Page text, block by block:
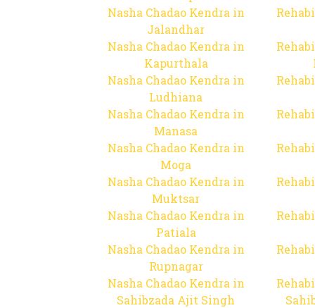
Nasha Chadao Kendra in
Jalandhar
Nasha Chadao Kendra in
Kapurthala
Nasha Chadao Kendra in
Ludhiana
Nasha Chadao Kendra in
Manasa
Nasha Chadao Kendra in
Moga
Nasha Chadao Kendra in
Muktsar
Nasha Chadao Kendra in
Patiala
Nasha Chadao Kendra in
Rupnagar
Nasha Chadao Kendra in
Sahibzada Ajit Singh